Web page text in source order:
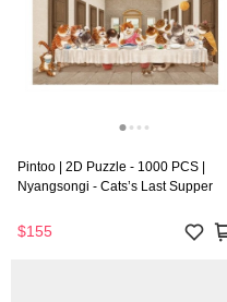
Pintoo | 2D Puzzle - 1000 PCS |
Nyangsongi - Cats’s Last Supper
$155